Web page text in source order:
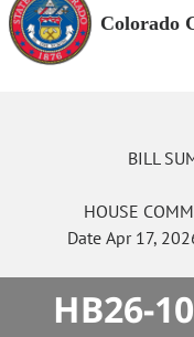
Colorado
BILL
HOUSE
DateApr 17,
HB26-